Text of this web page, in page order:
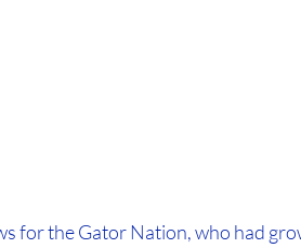
for the Gator Nation, who had